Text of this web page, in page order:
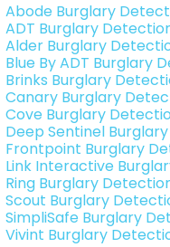
Abode Burglary
ADT Burglary
Alder Burglary
Blue By ADT Burglary
Brinks Burglary
Canary Burglary
Cove Burglary
Deep Sentinel
Frontpoint Burglary
Link Interactive
Ring Burglary
Scout Burglary
SimpliSafe Burglary
Vivint Burglary